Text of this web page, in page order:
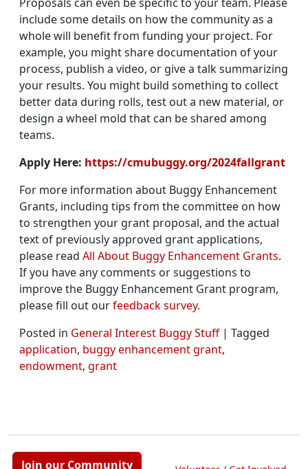
include some details on how the community as a
whole will benefit from funding your project. For
example, you might share documentation of your
process, publish a video, or give a talk summarizing
your results. You might build something to collect
better data during rolls, test out a new material, or
design a wheel mold that can be shared among
teams.
Apply Here: https://cmubuggy.org/2024fallgrant
For more information about Buggy Enhancement
Grants, including tips from the committee on how
to strengthen your grant proposal, and the actual
text of previously approved grant applications,
please read All About Buggy Enhancement Grants.
If you have any comments or suggestions to
improve the Buggy Enhancement Grant program,
please fill out ourfeedback survey.
Posted in General Interest Buggy Stuff| Tagged
application, buggy enhancement grant,
endowment, grant
Join our Community